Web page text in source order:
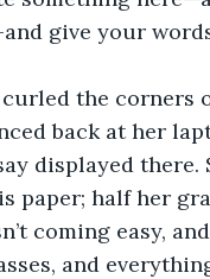
give your
the corners
back at her
displayed there.
paper; half her
coming easy,
and